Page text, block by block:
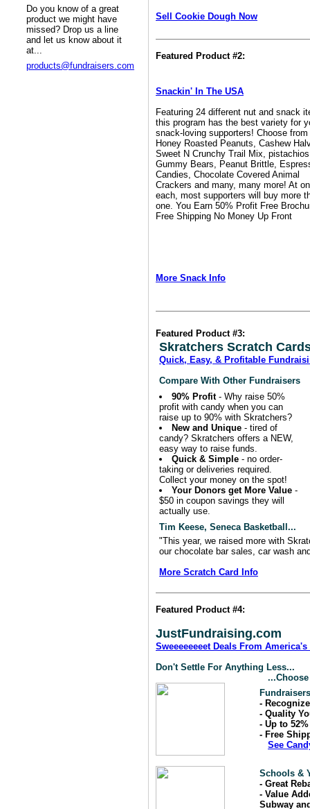
Do you know of a great
product we might have
missed? Drop us a line
and let us know about it
at...
products@fundraisers.com
Sell Cookie Dough Now
Featured Product #2:
Snackin' In The USA
Featuring 24 different nut and snack
this program has the best variety for
snack-loving supporters! Choose from
Honey Roasted Peanuts, Cashew
Sweet N Crunchy Trail Mix,
Gummy Bears, Peanut Brittle,
Candies, Chocolate Covered Animal
Crackers and many, many more! At
each, most supporters will buy more
one. You Earn 50% Profit Free
Free Shipping No Money Up Front
More Snack Info
Featured Product #3:
Skratchers Scratch
Quick, Easy, & Profitable
Compare With Other Fundraisers
90% Profit- Why raise 50%
profit with candy when you can
raise up to 90% with Skratchers?
New and Unique - tired of
candy? Skratchers offers a NEW,
easy way to raise funds.
Quick & Simple - no order-
taking or deliveries required.
Collect your money on the spot!
Your Donors get More Value -
$50 in coupon savings they will
actually use.
Tim Keese, Seneca Basketball...
"This year, we raised more with
our chocolate bar sales, car wash
More Scratch Card Info
Featured Product #4:
JustFundraising.com
Sweeeeeeeet Deals From
Don't Settle For Anything Less...
-
- Quality
- Up to
- Free
See
Schools &
- Great
- Value
Subway